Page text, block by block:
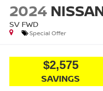
2024
SV FWD
Special Offer
$2,575
SAVINGS